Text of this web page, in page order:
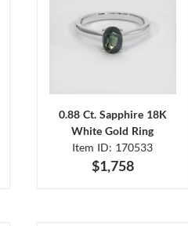
0.88 Ct. Sapphire 18K
White Gold Ring
Item ID: 170533
$1,758